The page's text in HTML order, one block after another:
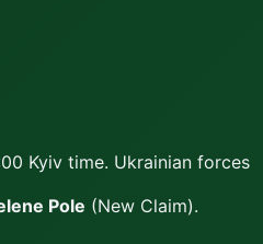
Kyiv time. Ukrainian forces
Pole (New Claim).